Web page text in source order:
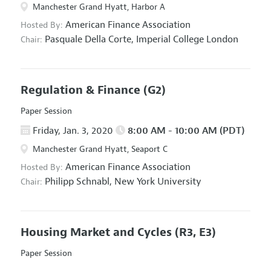
Manchester Grand Hyatt, Harbor A
Hosted By: American Finance Association
Chair: Pasquale Della Corte, Imperial College London
Regulation & Finance (G2)
Paper Session
Friday, Jan. 3, 2020 8:00 AM - 10:00 AM (PDT)
Manchester Grand Hyatt, Seaport C
Hosted By: American Finance Association
Chair: Philipp Schnabl, New York University
Housing Market and Cycles (R3, E3)
Paper Session